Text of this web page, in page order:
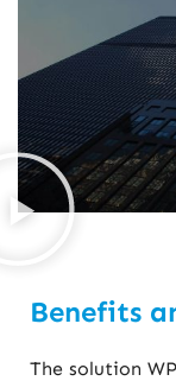
Benefits
The solution